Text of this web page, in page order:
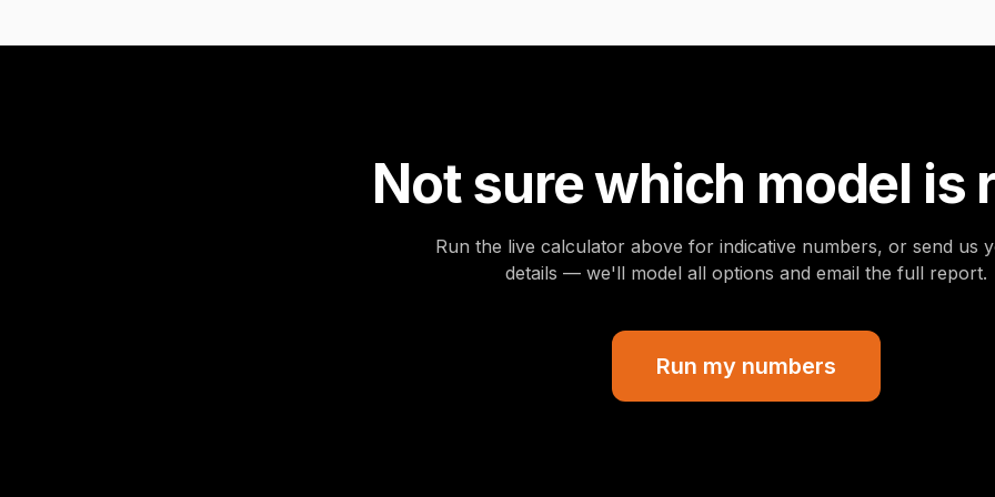
Not sure which model is
Run the live calculator above for indicative numbers, or send us
details — we'll model all options and email the full report.
Run my numbers